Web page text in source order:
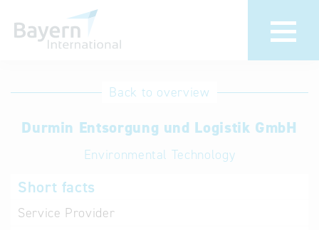
International
Hotline
Help for search
Terms of use
Back to overview
Durmin Entsorgung und Logistik GmbH
Environmental Technology
Short facts
Service Provider